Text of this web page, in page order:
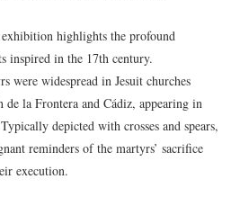
highlights the profound
inspired in the 17th century.
were widespread in Jesuit churches
de la Frontera and Cádiz, appearing in
depicted with crosses and spears,
reminders of the martyrs’ sacrifice
execution.